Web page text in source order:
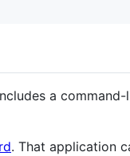
a
. That application